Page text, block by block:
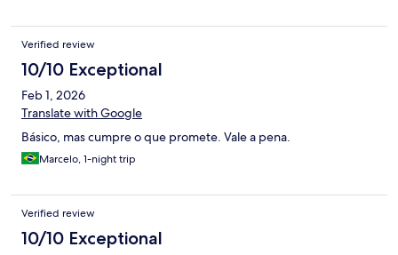
Verified review
10/10 Exceptional
Feb 1, 2026
Translate with Google
Básico, mas cumpre o que promete. Vale a pena.
Marcelo, 1-night trip
Verified review
10/10 Exceptional